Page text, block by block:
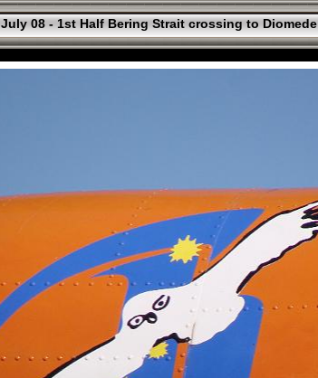
July 08 - 1st Half Bering Strait crossing to Diomede